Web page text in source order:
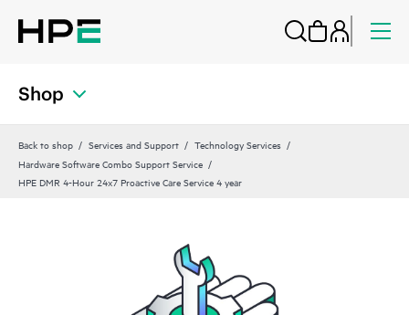
Shop
Back to shop Services and Support
Technology Services
Hardware Software Combo Support Service
HPE DMR 4-Hour 24x7 Proactive Care Service 4 year